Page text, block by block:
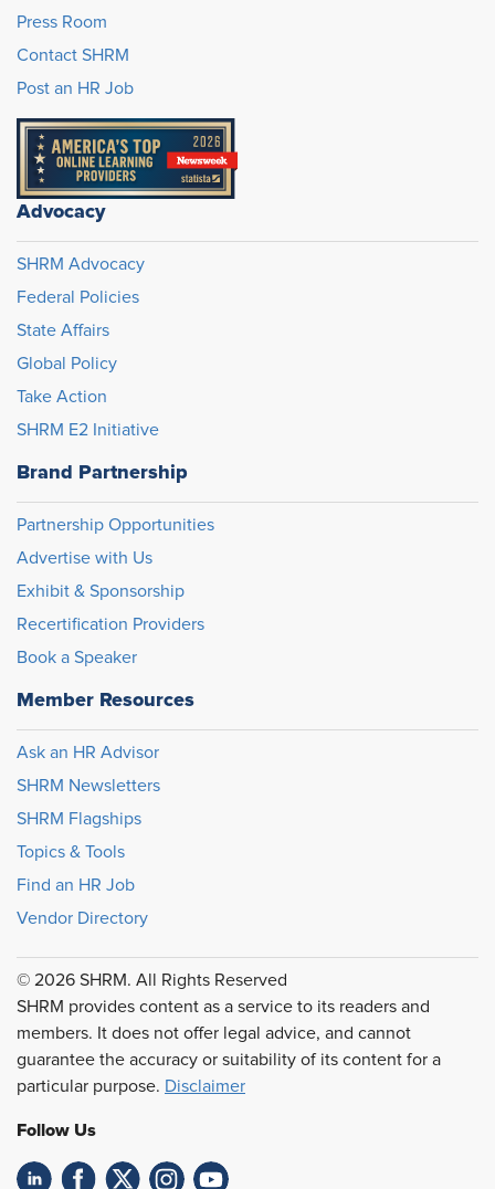
Press Room
Contact SHRM
Post an HR Job
Advocacy
SHRM Advocacy
Federal Policies
State Affairs
Global Policy
Take Action
SHRM E2 Initiative
Brand Partnership
Partnership Opportunities
Advertise with Us
Exhibit & Sponsorship
Recertification Providers
Book a Speaker
Member Resources
Ask an HR Advisor
SHRM Newsletters
SHRM Flagships
Topics & Tools
Find an HR Job
Vendor Directory
© 2026 SHRM. All Rights Reserved
SHRM provides content as a service to its readers and
members. It does not offer legal advice, and cannot
guarantee the accuracy or suitability of its content for a
particular purpose. Disclaimer
Follow Us